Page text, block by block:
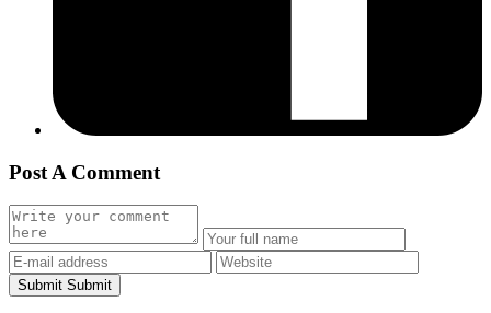
Post A Comment
Submit Submit